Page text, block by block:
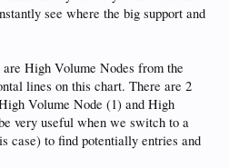
see where the big support and
High Volume Nodes from the
lines on this chart. There are 2
Volume Node (1) and High
very useful when we switch to a
case) to find potentially entries and